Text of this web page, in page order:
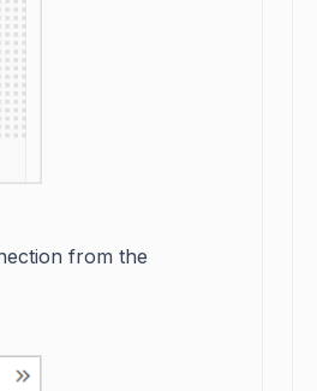
from the